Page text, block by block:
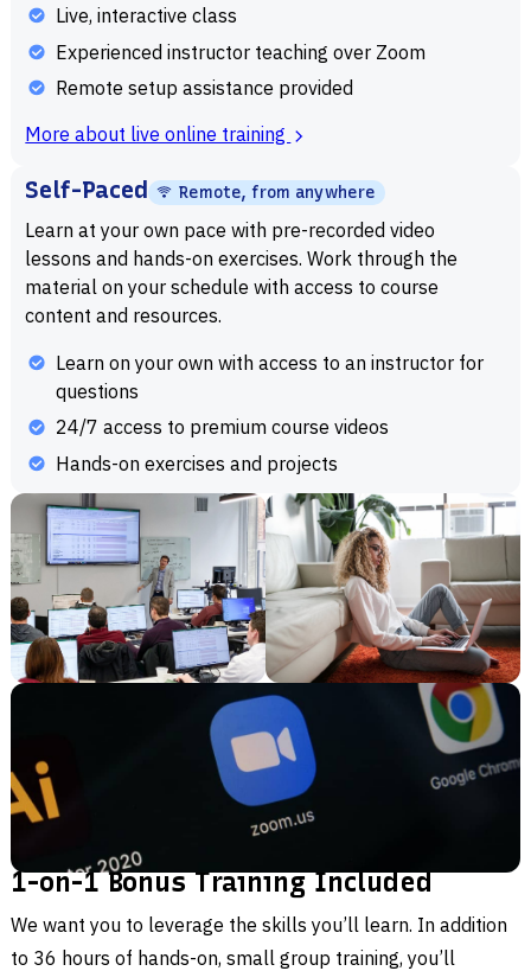
Live, interactive class
Experienced instructor teaching over Zoom
Remote setup assistance provided
More about live online training
Self-Paced Remote, from anywhere
Learn at your own pace with pre-recorded video
lessons and hands-on exercises. Work through the
material on your schedule with access to course
content and resources.
Learn on your own with access to an instructor for
questions
24/7 access to premium course videos
Hands-on exercises and projects
1-on-1 Bonus Training Included
We want you to leverage the skills you’ll learn. In addition
to 36 hours of hands-on, small group training, you’ll